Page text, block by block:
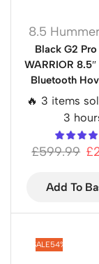
8.5
Black G2
WARRIOR
Bluetooth
🔥 3 items
3
£599.99 £
Add To
SALE54%